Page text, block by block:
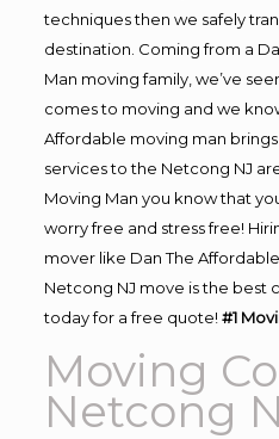
techniques then we safely
destination. Coming from a
Man moving family, we’ve
comes to moving and we
Affordable moving man
services to the Netcong NJ
Moving Man you know that
worry free and stress free!
mover like Dan The
Netcong NJ move is the best
today for a free quote! #1
Moving
Netcong